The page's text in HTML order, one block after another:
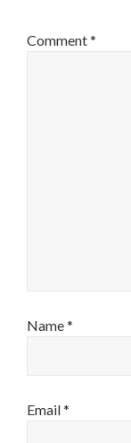
Comment*
Name*
Email*